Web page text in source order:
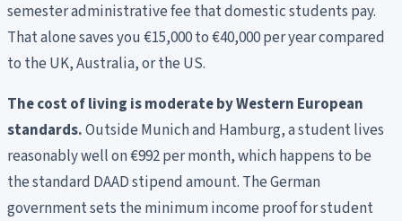
semester administrative fee that domestic students pay.
That alone saves you €15,000 to €40,000 per year compared
to the UK, Australia, or the US.
The cost of living is moderate by Western European
standards.Outside Munich and Hamburg, a student lives
reasonably well on €992 per month, which happens to be
the standard DAAD stipend amount. The German
government sets the minimum income proof for student